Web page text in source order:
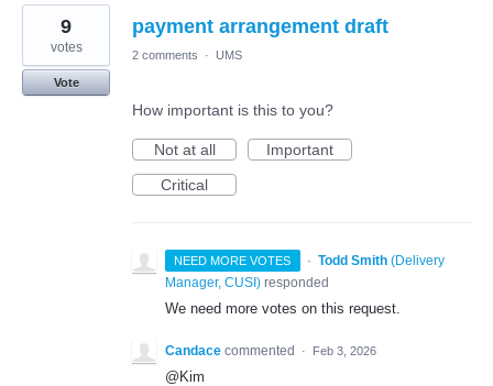
payment arrangement draft
9
votes
Vote
2 comments · UMS
How important is this to you?
Not at all
Important
Critical
NEED MORE VOTES · Todd Smith (Delivery
Manager, CUSI ) responded
We need more votes on this request.
Candace commented · Feb 3, 2026
@Kim